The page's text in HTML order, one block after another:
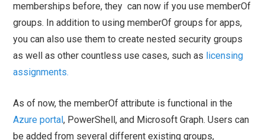
memberships before, they can now if you use memberOf
groups. In addition to using memberOf groups for apps,
you can also use them to create nested security groups
as well as other countless use cases, such as licensing
assignments.
As of now, the memberOf attribute is functional in the
Azure portal, PowerShell, and Microsoft Graph. Users can
be added from several different existing groups,